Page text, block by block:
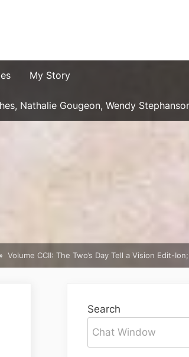
My Story
Nathalie Gougeon, Wendy
Volume CCII: The Two’s Day Tell a Vision Edit-
Search